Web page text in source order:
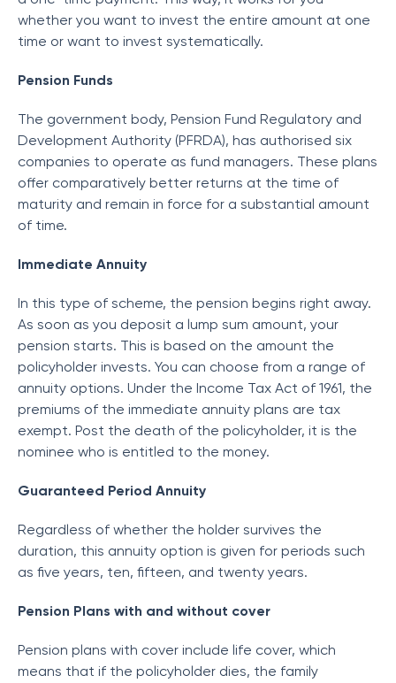
whether you want to invest the entire amount at one
time or want to invest systematically.
Pension Funds
The government body, Pension Fund Regulatory and
Development Authority (PFRDA), has authorised six
companies to operate as fund managers. These plans
offer comparatively better returns at the time of
maturity and remain in force for a substantial amount
of time.
Immediate Annuity
In this type of scheme, the pension begins right away.
As soon as you deposit a lump sum amount, your
pension starts. This is based on the amount the
policyholder invests. You can choose from a range of
annuity options. Under the Income Tax Act of 1961, the
premiums of the immediate annuity plans are tax
exempt. Post the death of the policyholder, it is the
nominee who is entitled to the money.
Guaranteed Period Annuity
Regardless of whether the holder survives the
duration, this annuity option is given for periods such
as five years, ten, fifteen, and twenty years.
Pension Plans with and without cover
Pension plans with cover include life cover, which
means that if the policyholder dies, the family